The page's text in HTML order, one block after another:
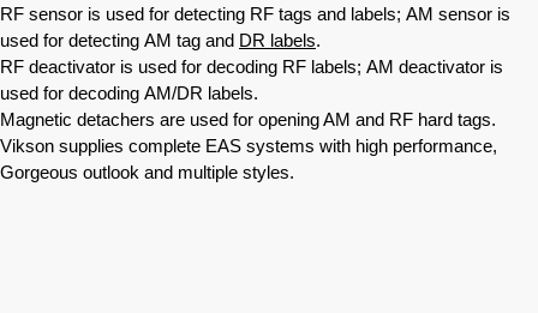
RF sensor is used for detecting RF tags and labels; AM sensor is
used for detecting AM tag and DR labels.
RF deactivator is used for decoding RF labels; AM deactivator is
used for decoding AM/DR labels.
Magnetic detachers are used for opening AM and RF hard tags.
Vikson supplies complete EAS systems with high performance,
Gorgeous outlook and multiple styles.